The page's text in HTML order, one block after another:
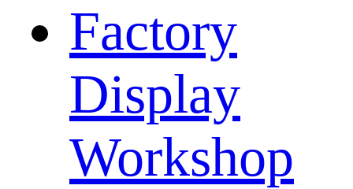
Factory
Display
Workshop